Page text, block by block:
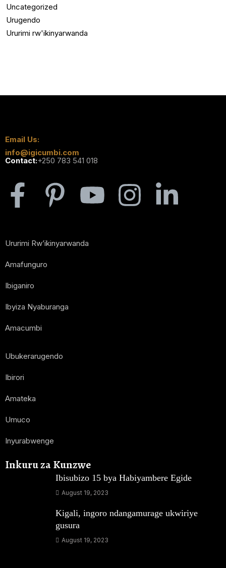
Uncategorized
Urugendo
Ururimi rw'ikinyarwanda
Email Us:
info@igicumbi.com
Contact:+250 783 541 018
Ururimi Rw’ikinyarwanda
Amafunguro
Ibiganiro
Ibyiza Nyaburanga
Amacumbi
Ubukerarugendo
Ibirori
Amateka
Umuco
Inyurabwenge
Inkuru za Kunzwe
Ibisubizo 15 bya Habiyambere Egide
August 19, 2023
Kigali, ingoro ndangamurage ukwiriye
gusura
August 19, 2023